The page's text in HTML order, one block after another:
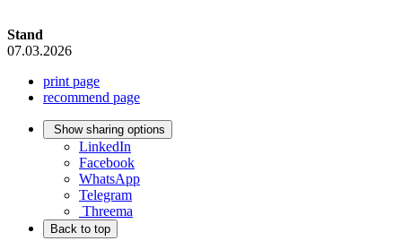
Stand
07.03.2026
print page
recommend page
Show sharing options
LinkedIn
Facebook
WhatsApp
Telegram
Threema
Back to top